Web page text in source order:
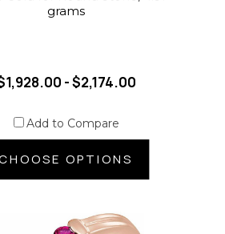
grams
- $2,174.00
Add to Compare
OPTIONS